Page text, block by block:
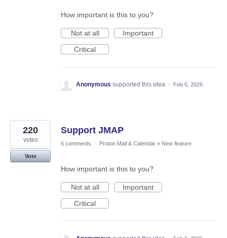
How important is this to you?
Not at all
Important
Critical
Anonymous supported this idea · Feb 6, 2026
Support JMAP
220
votes
Vote
6 comments · Proton Mail & Calendar » New feature
How important is this to you?
Not at all
Important
Critical